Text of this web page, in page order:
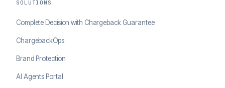
SOLUTIONS
Complete Decision with Chargeback Guarantee
ChargebackOps
Brand Protection
AI Agents Portal